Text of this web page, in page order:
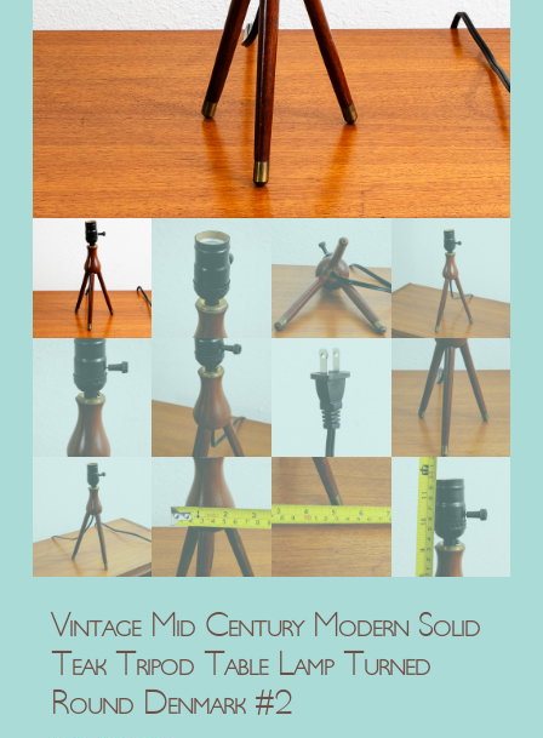
Vintage Mid Century Modern Solid
Teak Tripod Table Lamp Turned
Round Denmark #2